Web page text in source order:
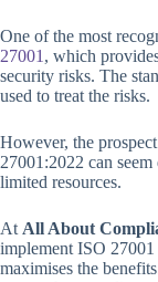
One of the most
27001 , which
security risks. The
used to treat the risks.
However, the
27001:2022 can
limited resources.
At All About
implement ISO
maximises the